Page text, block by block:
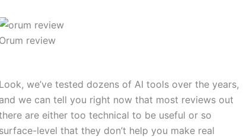
Orum review
Look, we’ve tested dozens of AI tools over the years,
and we can tell you right now that most reviews out
are either too technical to be useful or so
surface-level that they don’t help you make real